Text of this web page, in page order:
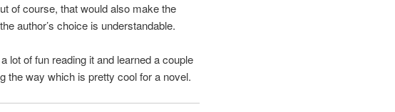
of course, that would also make the
author’s choice is understandable.
lot of fun reading it and learned a couple
the way which is pretty cool for a novel.